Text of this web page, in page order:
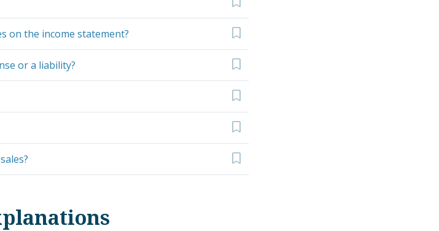
on the income statement?
or a liability?